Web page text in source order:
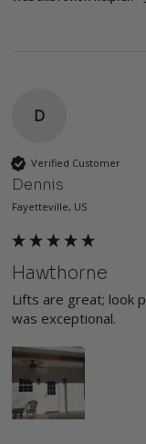
D
Verified Customer
Dennis
Fayetteville, US
Hawthorne
Lifts are great; look
was exceptional.